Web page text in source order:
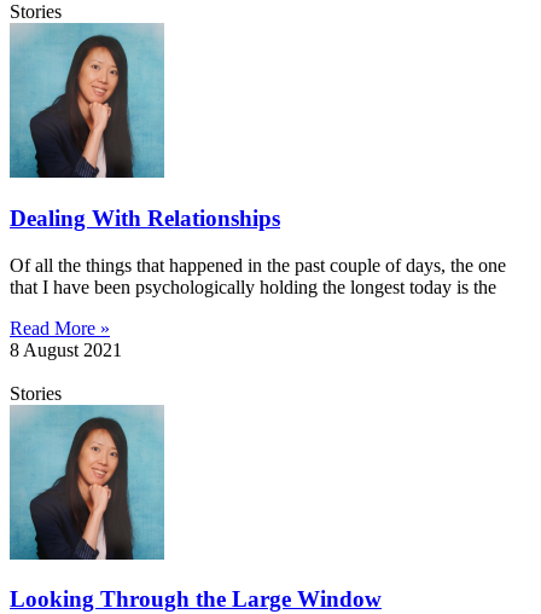
Stories
Dealing With Relationships
Of all the things that happened in the past couple of days, the one
that I have been psychologically holding the longest today is the
Read More »
8 August 2021
Stories
Looking Through the Large Window